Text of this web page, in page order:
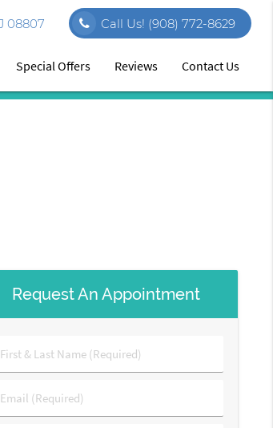
08807 Call Us! (908) 772-8629
Special Offers Reviews Contact Us
Request An Appointment
First
&
Name
(Required)
Email
(Required)